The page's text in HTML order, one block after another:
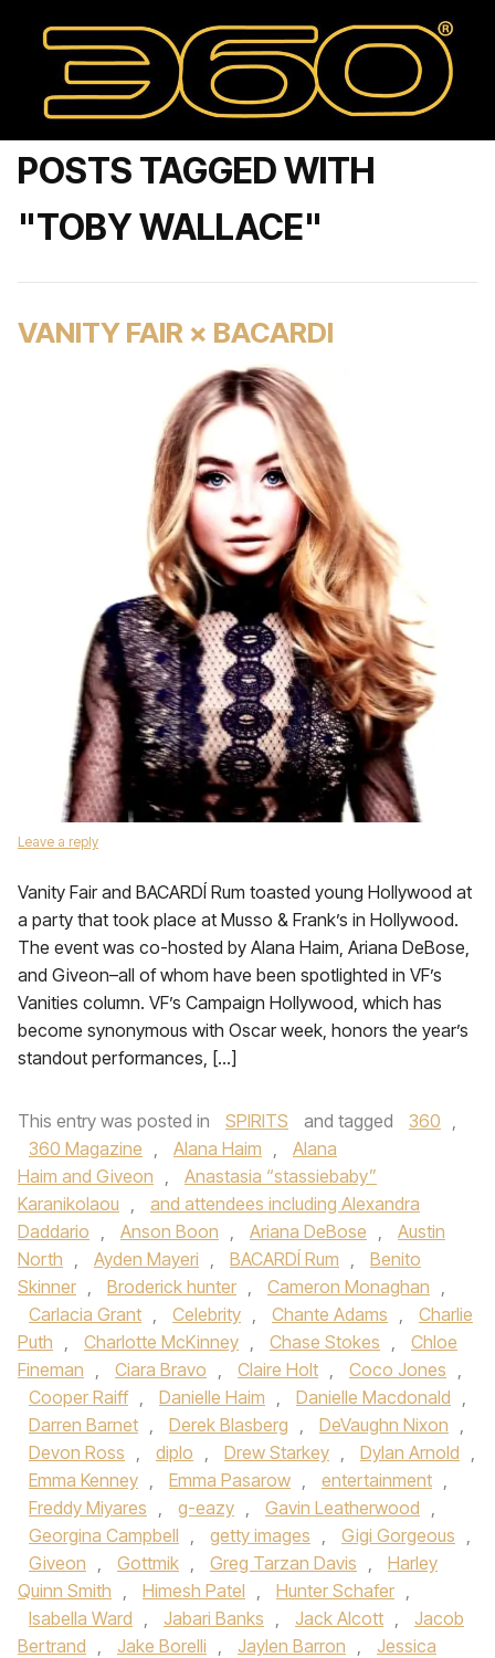
POSTS TAGGED WITH
"TOBY WALLACE"
VANITY FAIR × BACARDI
Leave a reply
Vanity Fair and BACARDÍ Rum toasted young Hollywood at
a party that took place at Musso & Frank’s in Hollywood.
The event was co-hosted by Alana Haim, Ariana DeBose,
and Giveon–all of whom have been spotlighted in VF’s
Vanities column. VF’s Campaign Hollywood, which has
become synonymous with Oscar week, honors the year’s
standout performances, […]
This entry was posted in SPIRITS and tagged 360 ,
360 Magazine , Alana Haim ,
Alana
Haim and Giveon ,
Anastasia “stassiebaby”
Karanikolaou ,
and attendees including Alexandra
Daddario , Anson Boon , Ariana DeBose ,
Austin
North , Ayden Mayeri , BACARDÍ Rum ,
Benito
Skinner , Broderick hunter , Cameron Monaghan ,
Carlacia Grant , Celebrity , Chante Adams ,
Charlie
Puth , Charlotte McKinney , Chase Stokes ,
Chloe
Fineman , Ciara Bravo , Claire Holt , Coco Jones ,
Cooper Raiff , Danielle Haim , Danielle Macdonald ,
Darren Barnet , Derek Blasberg , DeVaughn Nixon ,
Devon Ross , diplo , Drew Starkey , Dylan Arnold ,
Emma Kenney , Emma Pasarow , entertainment ,
Freddy Miyares , g-eazy , Gavin Leatherwood ,
Georgina Campbell , getty images , Gigi Gorgeous ,
Giveon , Gottmik , Greg Tarzan Davis ,
Harley
Quinn Smith , Himesh Patel , Hunter Schafer ,
Isabella Ward , Jabari Banks , Jack Alcott ,
Jacob
Bertrand , Jake Borelli , Jaylen Barron ,
Jessica